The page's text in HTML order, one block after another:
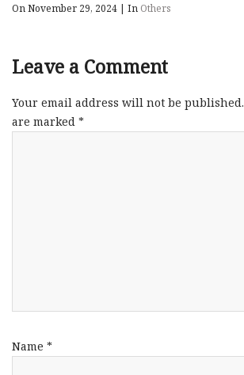
On November 29, 2024 | In Others
Leave a Comment
Your email address will not be published.
are marked *
Name *